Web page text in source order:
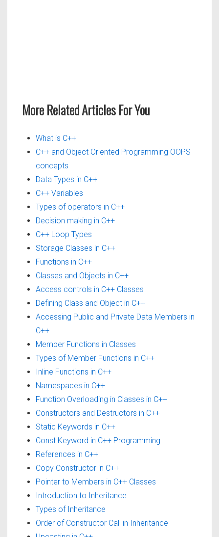
More Related Articles For You
What is C++
C++ and Object Oriented Programming OOPS
concepts
Data Types in C++
C++ Variables
Types of operators in C++
Decision making in C++
C++ Loop Types
Storage Classes in C++
Functions in C++
Classes and Objects in C++
Access controls in C++ Classes
Defining Class and Object in C++
Accessing Public and Private Data Members in
C++
Member Functions in Classes
Types of Member Functions in C++
Inline Functions in C++
Namespaces in C++
Function Overloading in Classes in C++
Constructors and Destructors in C++
Static Keywords in C++
Const Keyword in C++ Programming
References in C++
Copy Constructor in C++
Pointer to Members in C++ Classes
Introduction to Inheritance
Types of Inheritance
Order of Constructor Call in Inheritance